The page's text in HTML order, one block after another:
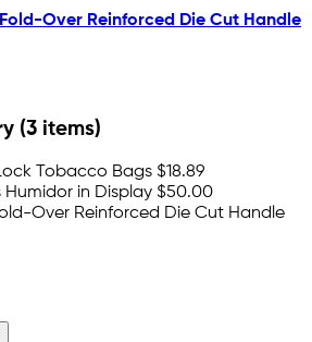
Over Reinforced Die Cut Handle
(3 items)
Tobacco Bags $18.89
Humidor in Display $50.00
Over Reinforced Die Cut Handle